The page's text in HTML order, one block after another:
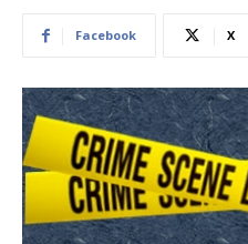
Facebook X